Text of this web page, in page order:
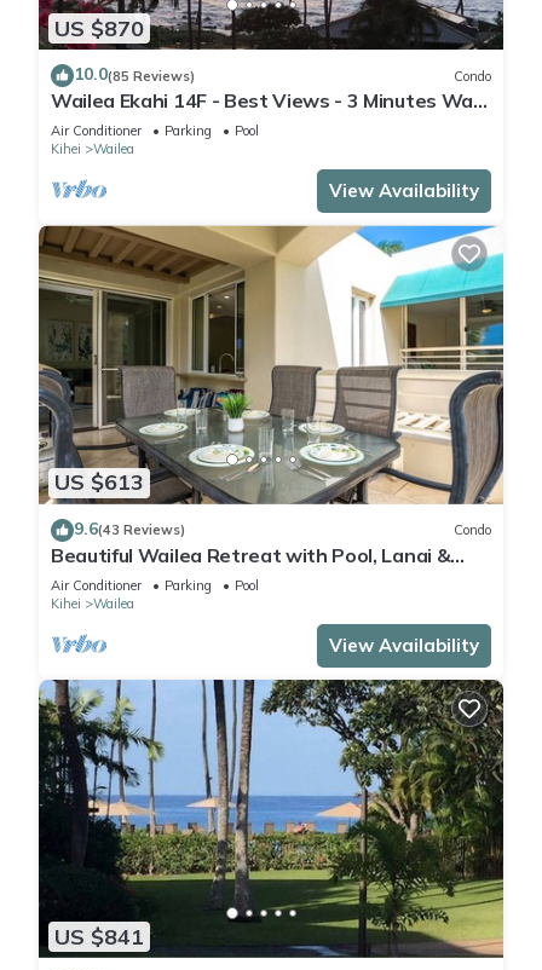
US $870
10.0(85 Reviews) Condo
Wailea Ekahi 14F - Best Views - 3 Minutes Walk
to Beach
Air Conditioner Parking
Pool
Kihei
Wailea
View Availability
US $613
9.6(43 Reviews) Condo
Beautiful Wailea Retreat with Pool, Lanai &
Beach Access
Air Conditioner Parking
Pool
Kihei
Wailea
View Availability
US $841